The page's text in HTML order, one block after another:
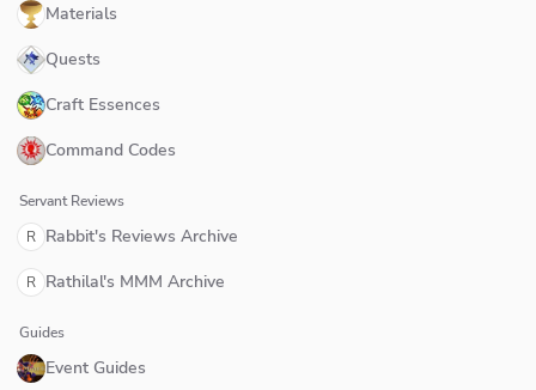
Materials
Quests
Craft Essences
Command Codes
Servant Reviews
R Rabbit's Reviews Archive
R Rathilal's MMM Archive
Guides
Event Guides